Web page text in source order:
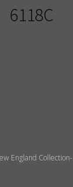
6118C
England